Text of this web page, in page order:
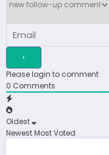
Please login to comment
0 Comments
Oldest
NewestMost Voted